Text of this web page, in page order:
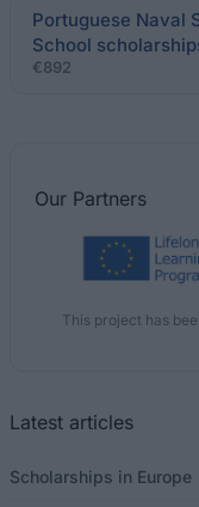
Portuguese Naval
School
€892
Our Partners
This project has
Latest articles
Scholarships in Europe